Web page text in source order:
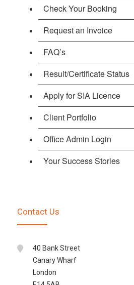
Check Your Booking
Request an Invoice
FAQ’s
Result/Certificate Status
Apply for SIA Licence
Client Portfolio
Office Admin Login
Your Success Stories
Contact Us
40 Bank Street
Canary Wharf
London